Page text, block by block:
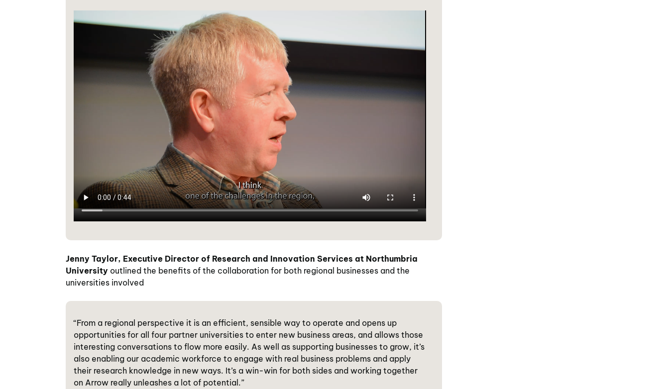
Jenny Taylor, Executive Director of Research and Innovation Services at Northumbria
University outlined the benefits of the collaboration for both regional businesses and the
universities involved
“From a regional perspective it is an efficient, sensible way to operate and opens up
opportunities for all four partner universities to enter new business areas, and allows those
interesting conversations to flow more easily. As well as supporting businesses to grow, it’s
also enabling our academic workforce to engage with real business problems and apply
their research knowledge in new ways. It’s a win-win for both sides and working together
on Arrow really unleashes a lot of potential.”